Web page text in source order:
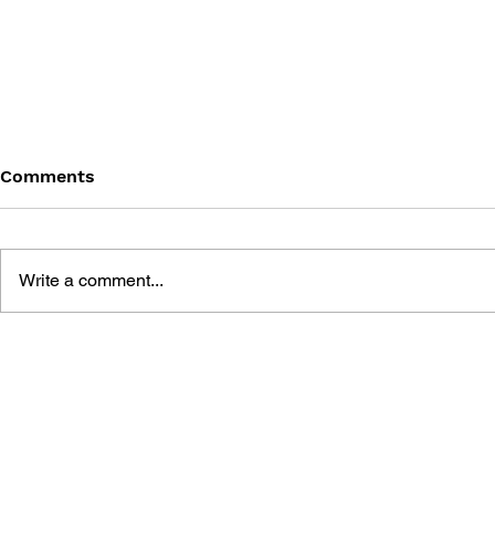
Comments
Write a comment...